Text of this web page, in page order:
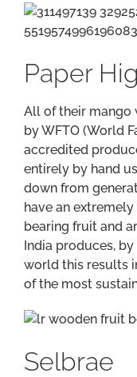
Paper
All of their mango
by WFTO (World
accredited
entirely by hand
down from
have an
bearing fruit and
India produces,
world this results
of the most
Selbrae